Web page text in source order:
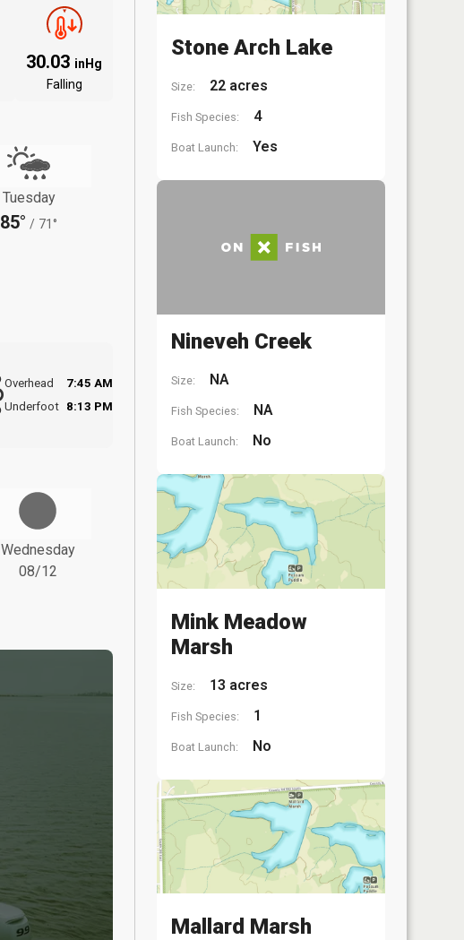
30.03 inHg
Falling
Tuesday
85° / 71°
Overhead
7:45 AM
Underfoot 8:13 PM
Wednesday
08/12
Stone Arch Lake
Size: 22 acres
Fish Species: 4
Boat Launch: Yes
Nineveh Creek
Size: NA
Fish Species: NA
Boat Launch: No
Mink Meadow
Marsh
Size: 13 acres
Fish Species: 1
Boat Launch: No
Mallard Marsh